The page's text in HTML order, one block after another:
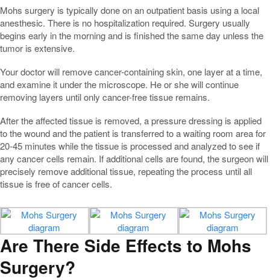
Mohs surgery is typically done on an outpatient basis using a local
anesthesic. There is no hospitalization required. Surgery usually
begins early in the morning and is finished the same day unless the
tumor is extensive.
Your doctor will remove cancer-containing skin, one layer at a time,
and examine it under the microscope. He or she will continue
removing layers until only cancer-free tissue remains.
After the affected tissue is removed, a pressure dressing is applied
to the wound and the patient is transferred to a waiting room area for
20-45 minutes while the tissue is processed and analyzed to see if
any cancer cells remain. If additional cells are found, the surgeon will
precisely remove additional tissue, repeating the process until all
tissue is free of cancer cells.
Are There Side Effects to Mohs
Surgery?